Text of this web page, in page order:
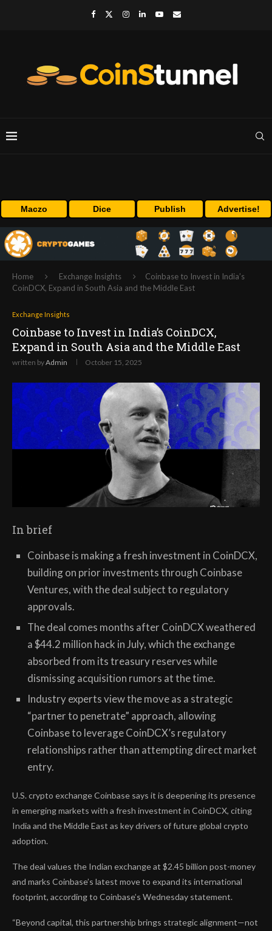
Maczo Dice Publish Advertise!
Home Exchange Insights
Coinbase to Invest in India’s
CoinDCX, Expand in South Asia and the Middle East
Exchange Insights
Coinbase to Invest in India’s CoinDCX,
Expand in South Asia and the Middle East
written byAdmin October 15, 2025
In brief
Coinbase is making a fresh investment in CoinDCX,
building on prior investments through Coinbase
Ventures, with the deal subject to regulatory
approvals.
The deal comes months after CoinDCX weathered
a $44.2 million hack in July, which the exchange
absorbed from its treasury reserves while
dismissing acquisition rumors at the time.
Industry experts view the move as a strategic
“partner to penetrate” approach, allowing
Coinbase to leverage CoinDCX’s regulatory
relationships rather than attempting direct market
entry.
U.S. crypto exchange Coinbase says it is deepening its presence
in emerging markets with a fresh investment in CoinDCX, citing
India and the Middle East as key drivers of future global crypto
adoption.
The deal values the Indian exchange at $2.45 billion post-money
and marks Coinbase’s latest move to expand its international
footprint, according to Coinbase’s Wednesday statement.
“Beyond capital, this partnership brings strategic alignment—not